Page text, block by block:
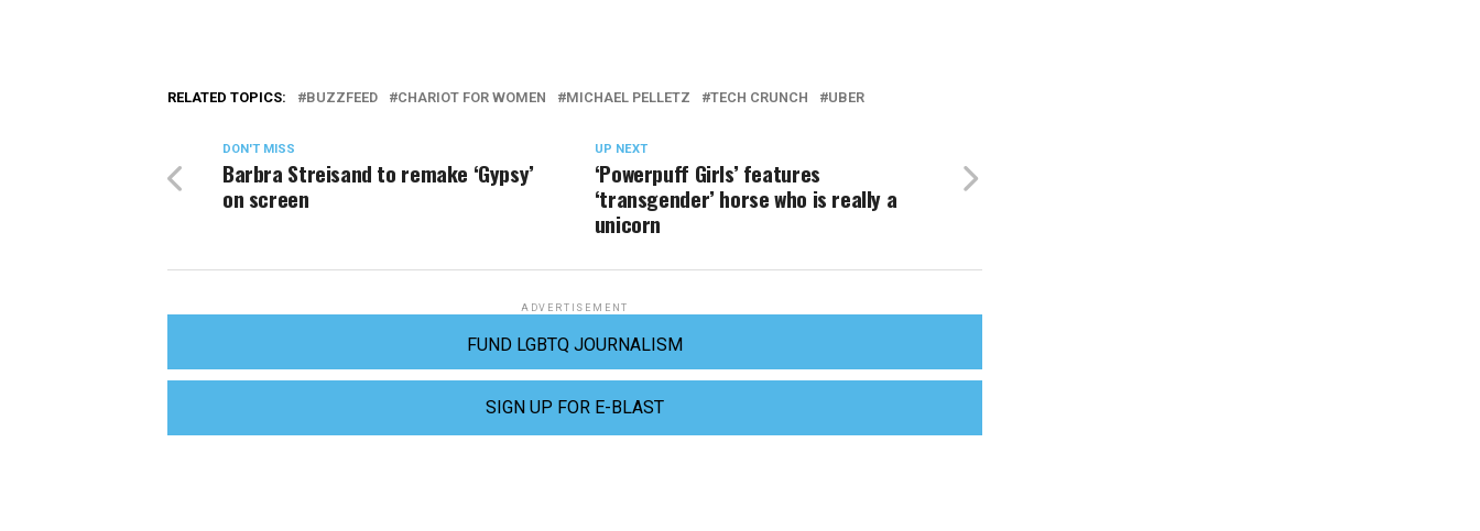
RELATED TOPICS: BUZZFEED CHARIOT FOR WOMEN MICHAEL PELLETZ TECH CRUNCH UBER
UP NEXT
‘Powerpuff Girls’ features
‘transgender’ horse who is really a
unicorn
DON'T MISS
Barbra Streisand to remake ‘Gypsy’
on screen
ADVERTISEMENT
FUND LGBTQ JOURNALISM
SIGN UP FOR E-BLAST